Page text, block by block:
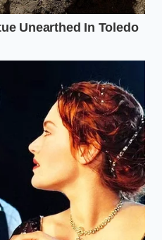
world isn’t about
about more
THE SENSORY
PAYOFF
spots
or
Full-bodied
texture;
intact cream
top.